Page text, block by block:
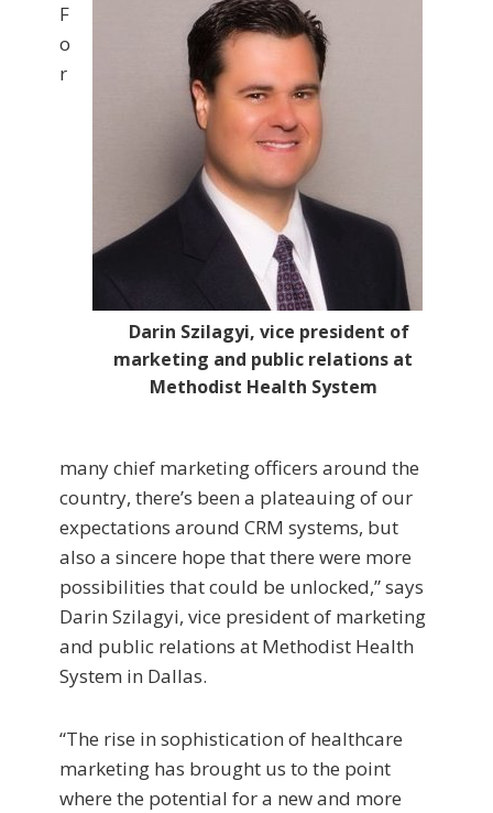
Darin Szilagyi, vice president of
marketing and public relations at
Methodist Health System
F
o
r
many chief marketing officers around the
country, there’s been a plateauing of our
expectations around CRM systems, but
also a sincere hope that there were more
possibilities that could be unlocked,” says
Darin Szilagyi, vice president of marketing
and public relations at Methodist Health
System in Dallas.
“The rise in sophistication of healthcare
marketing has brought us to the point
where the potential for a new and more